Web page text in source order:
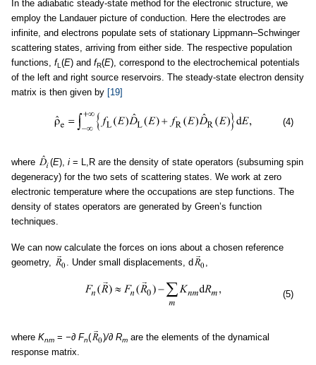
In the adiabatic steady-state method for the electronic structure, we
employ the Landauer picture of conduction. Here the electrodes are
infinite, and electrons populate sets of stationary Lippmann–Schwinger
scattering states, arriving from either side. The respective population
functions, fL (E) and fR(E), correspond to the electrochemical potentials
of the left and right source reservoirs. The steady-state electron density
matrix is then given by [19]
(4)
where (E), i = L,R are the density of state operators (subsuming spin
degeneracy) for the two sets of scattering states. We work at zero
electronic temperature where the occupations are step functions. The
density of states operators are generated by Green’s function
techniques.
We can now calculate the forces on ions about a chosen reference
geometry,
. Under small displacements, d ,
(5)
where Knm = −∂ Fn( )/∂ Rm are the elements of the dynamical
response matrix.